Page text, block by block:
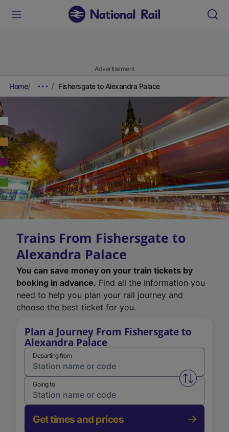
Advertisement
Home Fishersgate to Alexandra Palace
Trains From Fishersgate to
Alexandra Palace
You can save money on your train tickets by
booking in advance. Find all the information you
need to help you plan your rail journey and
choose the best ticket for you.
Plan a Journey From Fishersgate to
Alexandra Palace
Departing from
Swap
Going to
Get times and prices